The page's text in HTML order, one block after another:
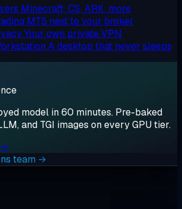
Minecraft, CS, ARK, more
MT5 next to your broker
Your own private VPN
A desktop that never sleeps
model in 60 minutes. Pre-baked
and TGI images on every GPU tier.
→
team →